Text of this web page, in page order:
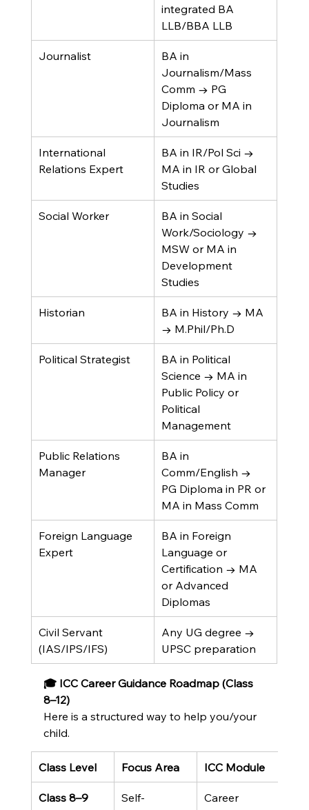
integrated BA
LLB/BBA LLB
Journalist
BA in
Journalism/Mass
Comm → PG
Diploma or MA in
Journalism
International
Relations Expert
BA in IR/Pol Sci →
MA in IR or Global
Studies
Social Worker
BA in Social
Work/Sociology →
MSW or MA in
Development
Studies
Historian
BA in History → MA
→ M.Phil/Ph.D
Political Strategist
BA in Political
Science → MA in
Public Policy or
Political
Management
Public Relations
Manager
BA in
Comm/English →
PG Diploma in PR or
MA in Mass Comm
Foreign Language
Expert
BA in Foreign
Language or
Certification → MA
or Advanced
Diplomas
Civil Servant
(IAS/IPS/IFS)
Any UG degree →
UPSC preparation
🎓 ICC Career Guidance Roadmap (Class
8–12)
Here is a structured way to help you/your
child.
Class Level Focus Area ICC Module
Class 8–9
Self-
Career